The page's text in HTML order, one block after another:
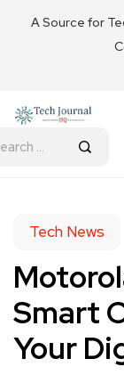
A Source for
Tech News
Smart
Your